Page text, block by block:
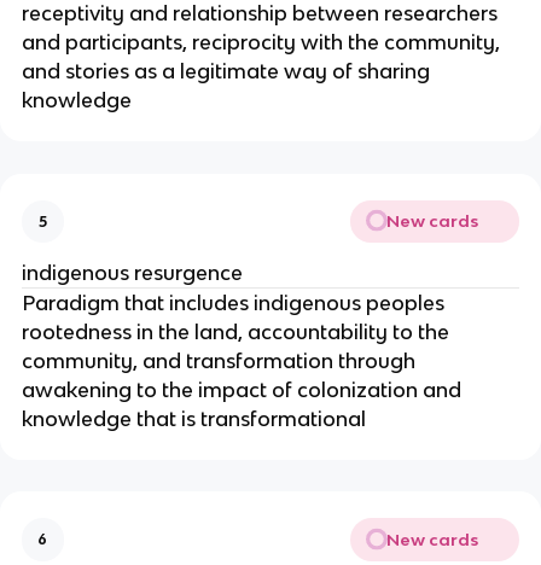
receptivity and relationship between researchers
and participants, reciprocity with the community,
and stories as a legitimate way of sharing
knowledge
5 New cards
indigenous resurgence
Paradigm that includes indigenous peoples
rootedness in the land, accountability to the
community, and transformation through
awakening to the impact of colonization and
knowledge that is transformational
6 New cards